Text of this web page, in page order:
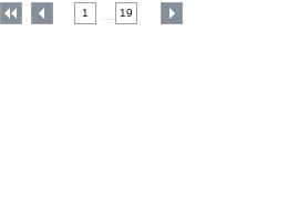
1 19